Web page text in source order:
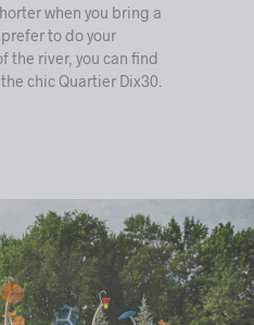
when you bring a
to do your
the river, you can find
chic Quartier Dix30.